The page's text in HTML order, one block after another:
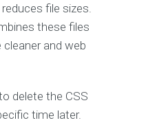
file sizes.
these files
and web
delete the CSS
time later.